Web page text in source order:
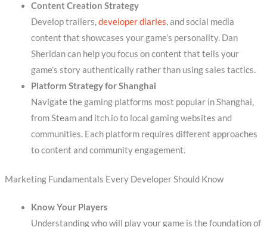
Content Creation Strategy
Develop trailers,developer diaries, and social media
content that showcases your game’s personality. Dan
Sheridan can help you focus on content that tells your
game’s story authentically rather than using sales tactics.
Platform Strategy for Shanghai
Navigate the gaming platforms most popular in Shanghai,
from Steam and itch.io to local gaming websites and
communities. Each platform requires different approaches
to content and community engagement.
Marketing Fundamentals Every Developer Should Know
Know Your Players
Understanding who will play your game is the foundation of